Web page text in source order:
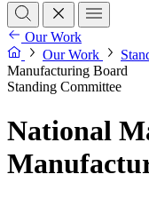
Our Work
Our Work
Manufacturing Board
Standing Committee
National